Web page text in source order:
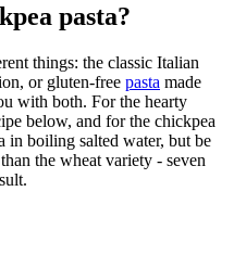
pasta?
things: the classic Italian
or gluten-free pasta made
with both. For the hearty
below, and for the chickpea
in boiling salted water, but be
the wheat variety - seven